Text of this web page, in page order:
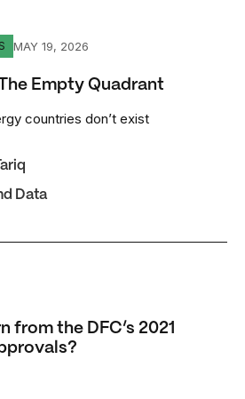
Quadrant
MAY 19, 2026
Empty Quadrant
countries don’t exist
Data
the DFC’s 2021 energy project
from the DFC’s 2021